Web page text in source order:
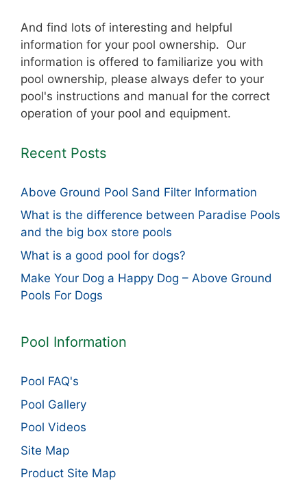
And find lots of interesting and helpful
information for your pool ownership. Our
information is offered to familiarize you with
pool ownership, please always defer to your
pool's instructions and manual for the correct
operation of your pool and equipment.
Recent Posts
Above Ground Pool Sand Filter Information
What is the difference between Paradise Pools
and the big box store pools
What is a good pool for dogs?
Make Your Dog a Happy Dog – Above Ground
Pools For Dogs
Pool Information
Pool FAQ's
Pool Gallery
Pool Videos
Site Map
Product Site Map